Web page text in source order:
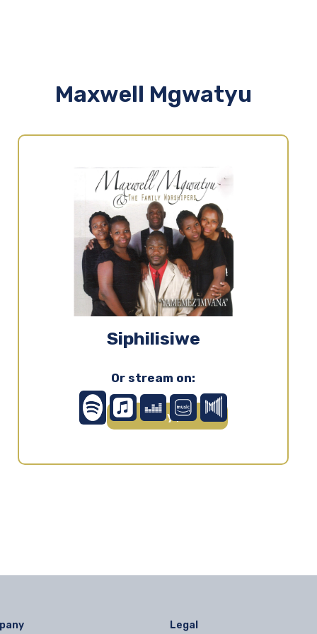
Siphilisiwe
Or stream on:
Play ▶
Maxwell Mgwatyu
Legal